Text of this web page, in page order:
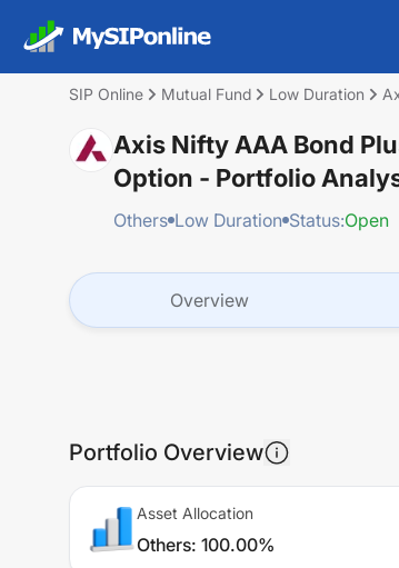
SIP Online Mutual Fund Low Duration
Axis Nifty AAA Bond
Option - Portfolio
Others Low Duration Status:Open
Overview
Portfolio Overview
Asset Allocation
Others: 100.00%